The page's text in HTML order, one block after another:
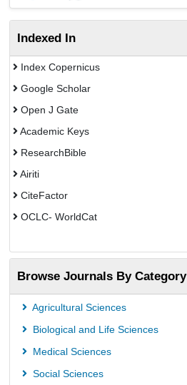
Indexed In
Index Copernicus
Google Scholar
Open J Gate
Academic Keys
ResearchBible
Airiti
CiteFactor
OCLC- WorldCat
Eurasian Scientific Journal Index
Root indexing
Browse Journals By Category
Agricultural Sciences
Biological and Life Sciences
Medical Sciences
Social Sciences